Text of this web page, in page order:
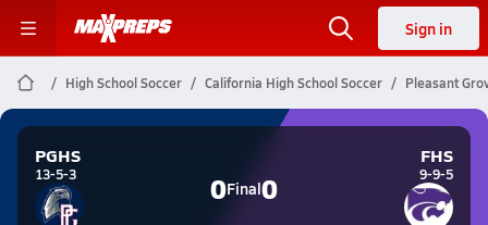
Sign in
High School Soccer California High School Soccer Pleasant
PGHS
13-5-3 0Final0
FHS
9-9-5